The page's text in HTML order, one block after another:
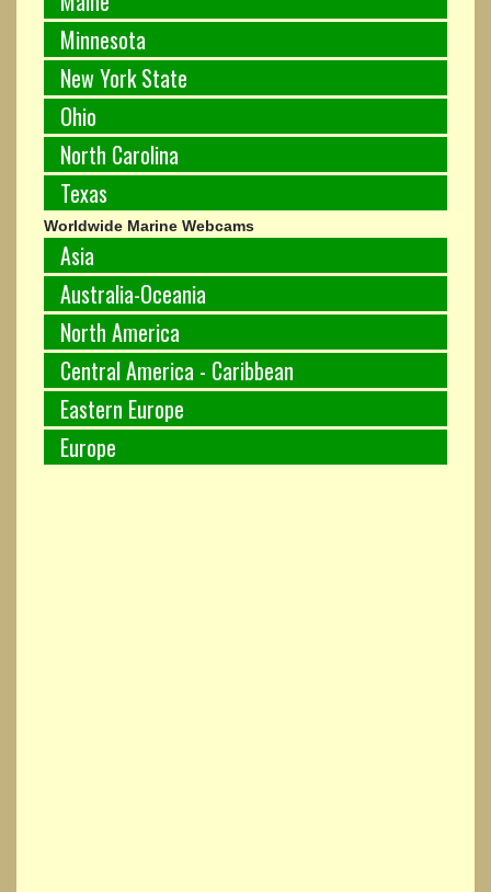
Minnesota
New York State
Ohio
North Carolina
Texas
Worldwide Marine Webcams
Asia
Australia-Oceania
North America
Central America - Caribbean
Eastern Europe
Europe